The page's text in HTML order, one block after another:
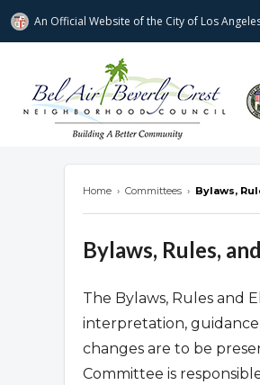
An Official Website ofthe City of Los
Bel Air-Beverly Crest
Home › Committees › Bylaws,
Bylaws, Rules,
The Bylaws, Rules and
interpretation,
changes are to be
Committee is